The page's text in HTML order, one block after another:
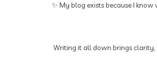
✨ My blog exists because I
Writing it all down brings clarity,